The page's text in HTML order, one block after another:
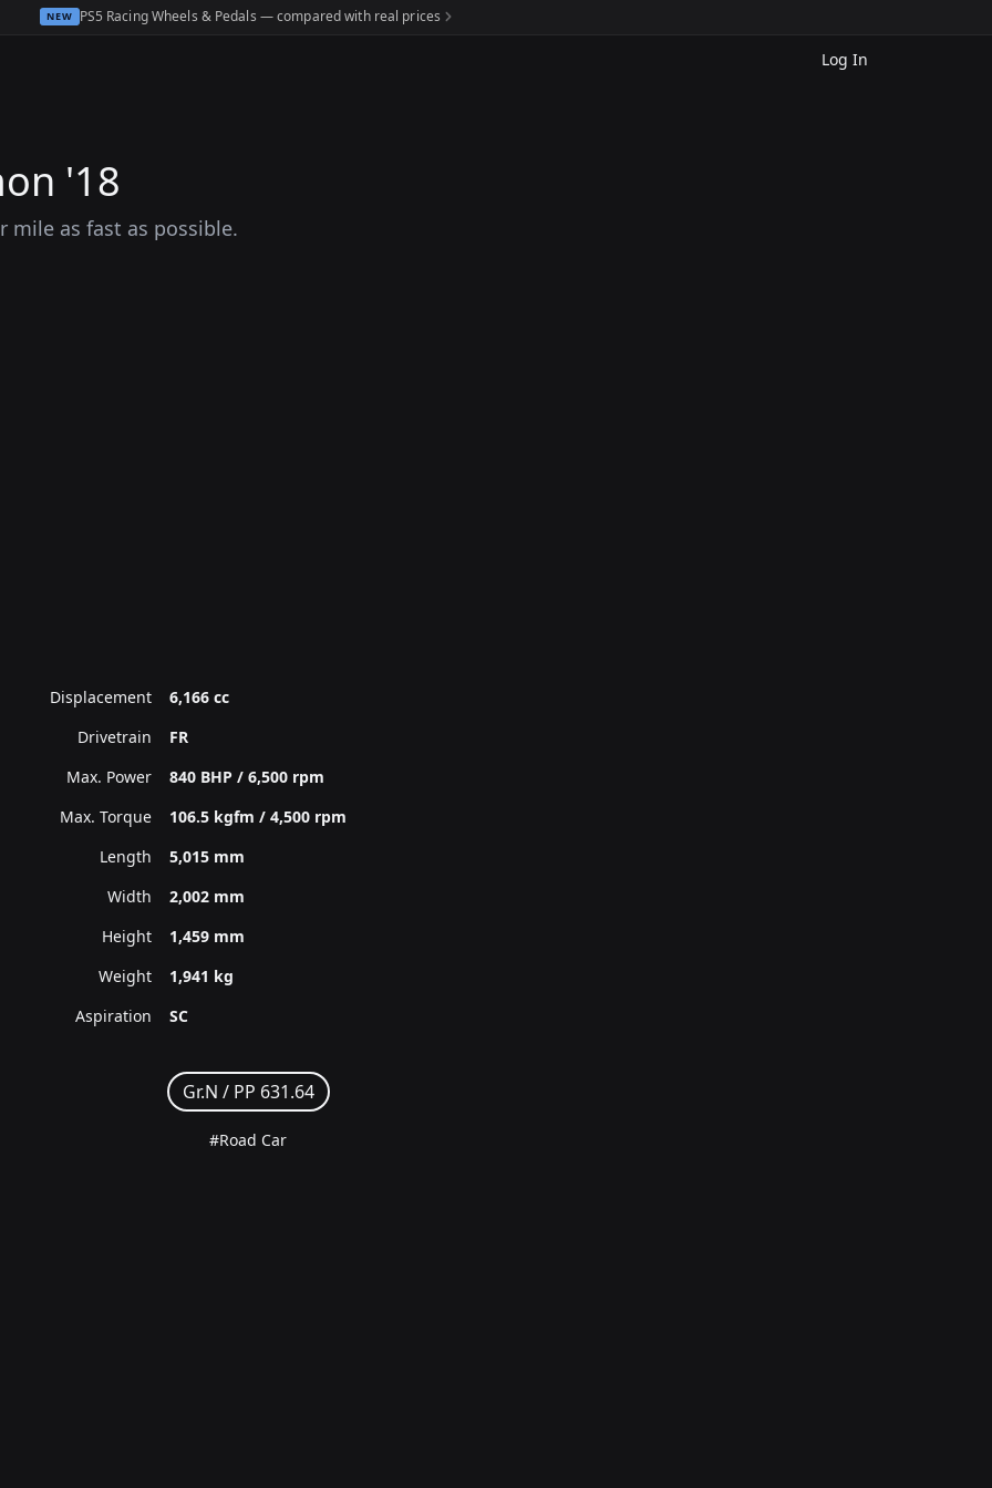
NEW PS5 Racing Wheels & Pedals — compared with real prices
Log In
'18
as fast as possible.
Displacement
6,166 cc
Drivetrain
FR
Max. Power
840 BHP / 6,500 rpm
Max. Torque
106.5 kgfm / 4,500 rpm
Length
5,015 mm
Width
2,002 mm
Height
1,459 mm
Weight
1,941 kg
Aspiration
SC
Gr.N / PP 631.64
#Road Car